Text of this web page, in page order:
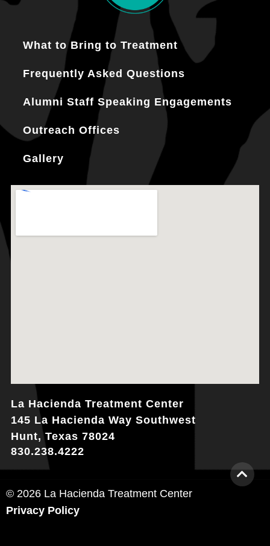
What to Bring to Treatment
Frequently Asked Questions
Alumni Staff Speaking Engagements
Outreach Offices
Gallery
La Hacienda Treatment Center
145 La Hacienda Way Southwest
Hunt, Texas 78024
830.238.4222
© 2026 La Hacienda Treatment Center
Privacy Policy